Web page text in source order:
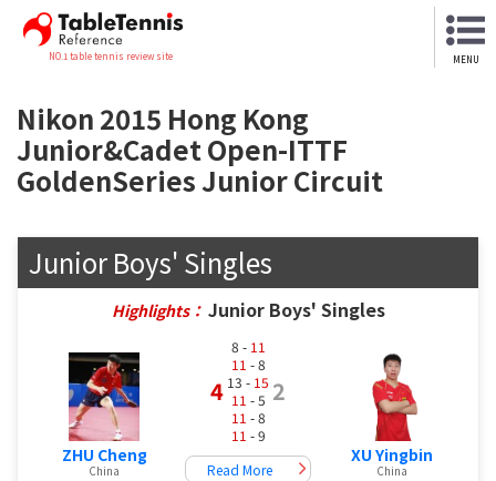
NO.1 table tennis review site MENU
Nikon 2015 Hong Kong
Junior&Cadet Open-ITTF
GoldenSeries Junior Circuit
Junior Boys' Singles
Highlights： Junior Boys' Singles
ZHU Cheng
China
4
8 - 11
11 - 8
13 - 15
11 - 5
11 - 8
11 - 9
2
Read More
XU Yingbin
China